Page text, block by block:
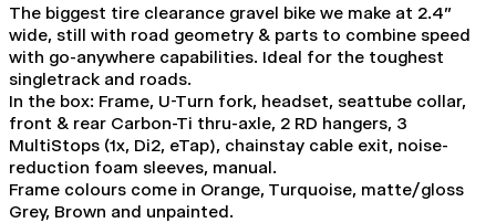
The biggest tire clearance gravel bike we make at 2.4”
wide, still with road geometry & parts to combine speed
with go-anywhere capabilities. Ideal for the toughest
singletrack and roads.
In the box: Frame, U-Turn fork, headset, seattube collar,
front & rear Carbon-Ti thru-axle, 2 RD hangers, 3
MultiStops (1x, Di2, eTap), chainstay cable exit, noise-
reduction foam sleeves, manual.
Frame colours come in Orange, Turquoise, matte/gloss
Grey, Brown and unpainted.